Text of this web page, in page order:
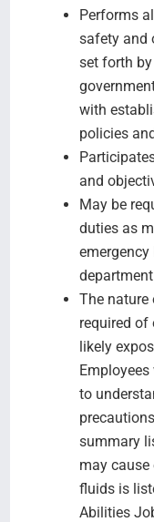
Performs
safety and
set forth
with
policies
and
May be
duties as
The
required of
likely
to
summary
may
fluids is
Abilities